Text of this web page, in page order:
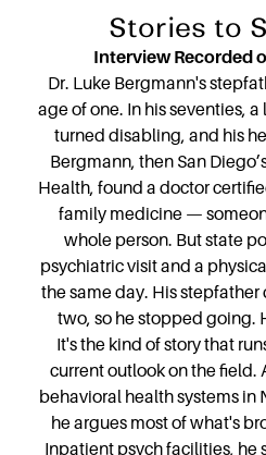
Stories to
Interview Recorded
Dr. Luke Bergmann's
age of one. In his seventies,
turned disabling, and his
Bergmann, then San
Health, found a doctor
family medicine —
whole person. But state
psychiatric visit and a
the same day. His
two, so he stopped going.
It's the kind of story that
current outlook on the field.
behavioral health systems in
he argues most of what's
Inpatient psych facilities, he